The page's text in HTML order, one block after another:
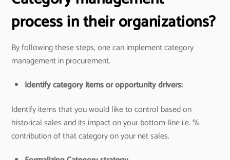
process in their organizations?
By following these steps, one can implement category
management in procurement.
Identify category items or opportunity drivers:
Identify items that you would like to control based on
historical sales and its impact on your bottom-line i.e. %
contribution of that category on your net sales.